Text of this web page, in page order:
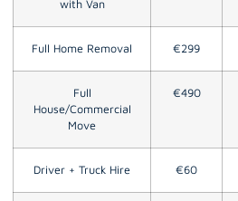
with Van
Full Home Removal €299
Full
House/Commercial
Move
€490
Driver + Truck Hire €60